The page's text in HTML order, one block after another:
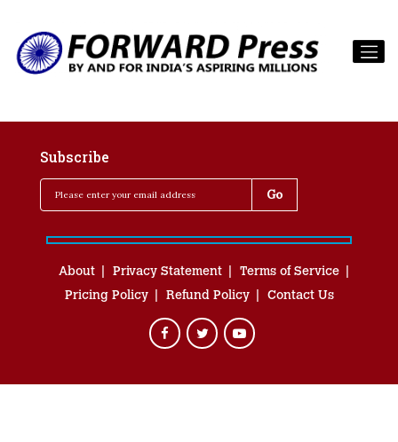
Subscribe
About Privacy Statement
Terms of Service
Pricing Policy
Refund Policy Contact Us